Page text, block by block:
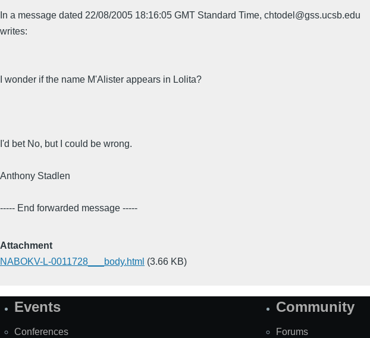
In a message dated 22/08/2005 18:16:05 GMT Standard Time, chtodel@gss.ucsb.edu
writes:
I wonder if the name M'Alister appears in Lolita?
I'd bet No, but I could be wrong.
Anthony Stadlen
----- End forwarded message -----
Attachment
NABOKV-L-0011728___body.html (3.66 KB)
SiteEvents
Conferences
Community
Forums